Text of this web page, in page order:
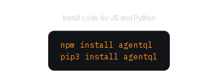
Install code for JS and Python
npm install agentql
pip3 install agentql